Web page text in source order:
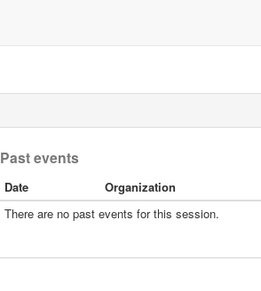
Past events
Date
Organization
There are no past events for this session.